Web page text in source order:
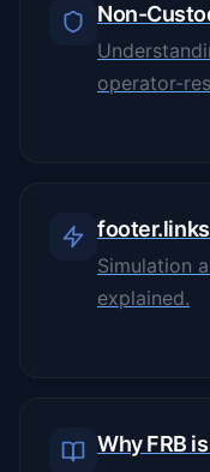
Non-
operator-
Simulation
explained.
Why FRB